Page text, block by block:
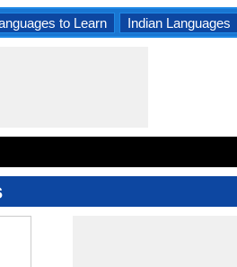
to Learn Indian Languages